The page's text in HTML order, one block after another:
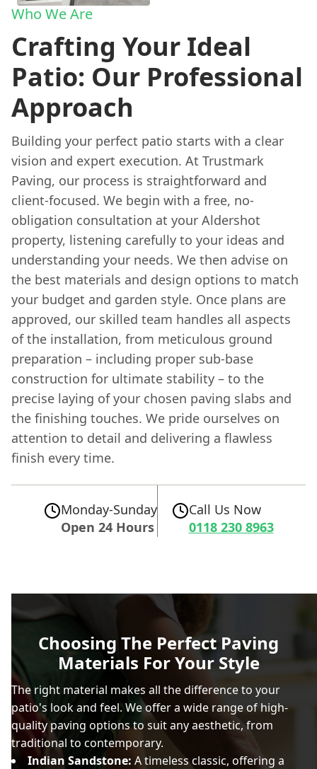
Who We Are
Crafting Your Ideal
Patio: Our Professional
Approach
Building your perfect patio starts with a clear
vision and expert execution. At Trustmark
Paving, our process is straightforward and
client-focused. We begin with a free, no-
obligation consultation at your Aldershot
property, listening carefully to your ideas and
understanding your needs. We then advise on
the best materials and design options to match
your budget and garden style. Once plans are
approved, our skilled team handles all aspects
of the installation, from meticulous ground
preparation – including proper sub-base
construction for ultimate stability – to the
precise laying of your chosen paving slabs and
the finishing touches. We pride ourselves on
attention to detail and delivering a flawless
finish every time.
Monday-Sunday
Open 24 Hours
Call Us Now
0118 230 8963
Choosing The Perfect Paving
Materials For Your Style
The right material makes all the difference to your
patio's look and feel. We offer a wide range of high-
quality paving options to suit any aesthetic, from
traditional to contemporary.
Indian Sandstone: A timeless classic, offering a